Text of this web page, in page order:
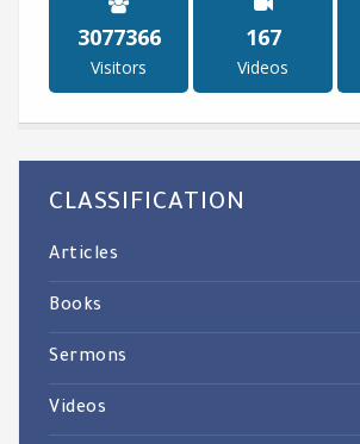
4781188
Visitors
260
Videos
CLASSIFICATION
Articles
Books
Sermons
Videos